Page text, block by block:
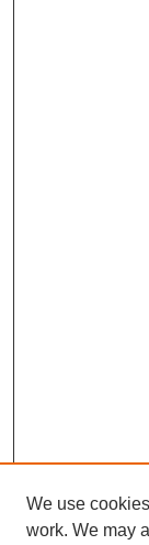
We use
work. We may